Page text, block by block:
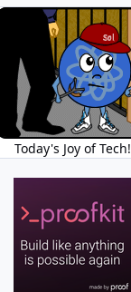
Today's Joy of Tech!